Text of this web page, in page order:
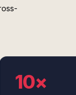
10×